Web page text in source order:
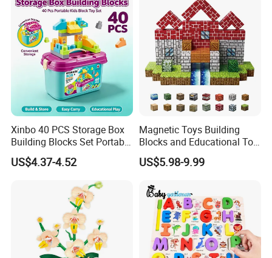
Xinbo 40 PCS Storage Box
Building Blocks Set Portable
Kids Educational
Construction Toy
Convenient Storage Bucket
US$4.37-4.52
Magnetic Toys Building
Blocks and Educational Toy
Birthday Gift
US$5.98-9.99